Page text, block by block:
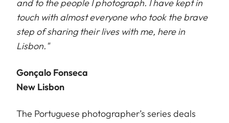
and to the people I photograph. I have kept in
touch with almost everyone who took the brave
step of sharing their lives with me, here in
Lisbon."
Gonçalo Fonseca
New Lisbon
The Portuguese photographer’s series deals